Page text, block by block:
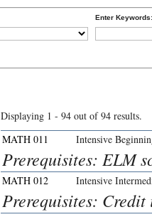
Enter Keywords:
Displaying 1 - 94 out of 94 results.
MATH 011
Intensive
Prerequisites: ELM
MATH 012 Intensive
Prerequisites: